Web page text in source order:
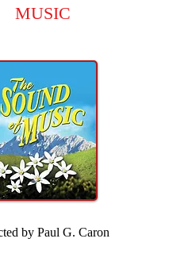
MUSIC
by Paul G. Caron